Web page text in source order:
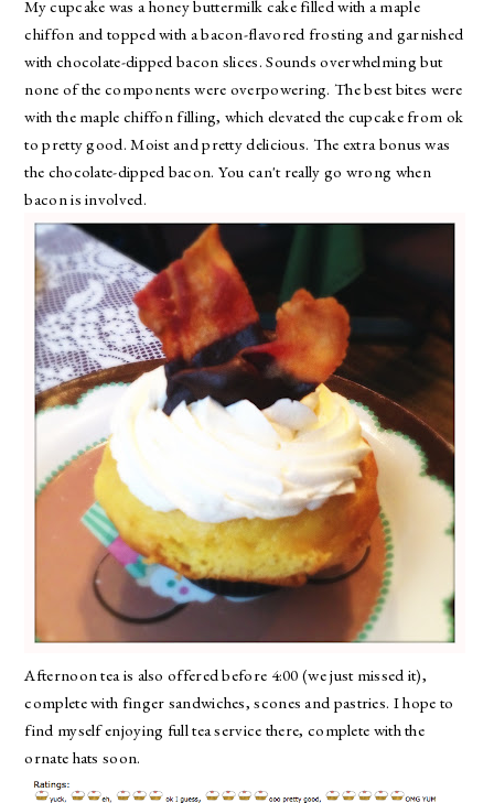
My cupcake was a honey buttermilk cake filled with a maple
chiffon and topped with a bacon-flavored frosting and garnished
with chocolate-dipped bacon slices. Sounds overwhelming but
none of the components were overpowering. The best bites were
with the maple chiffon filling, which elevated the cupcake from ok
to pretty good. Moist and pretty delicious. The extra bonus was
the chocolate-dipped bacon. You can't really go wrong when
bacon is involved.
Afternoon tea is also offered before 4:00 (we just missed it),
complete with finger sandwiches, scones and pastries. I hope to
find myself enjoying full tea service there, complete with the
ornate hats soon.